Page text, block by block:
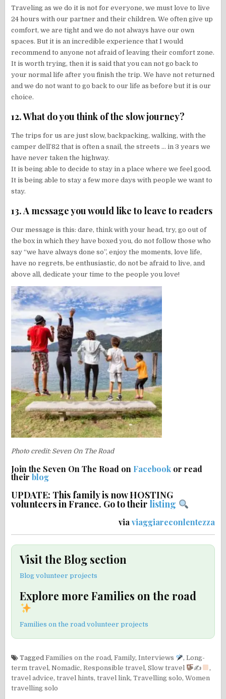
Traveling as we do it is not for everyone, we must love to live
24 hours with our partner and their children. We often give up
comfort, we are tight and we do not always have our own
spaces. But it is an incredible experience that I would
recommend to anyone not afraid of leaving their comfort zone.
It is worth trying, then it is said that you can not go back to
your normal life after you finish the trip. We have not returned
and we do not want to go back to our life as before but it is our
choice.
12. What do you think of the slow journey?
The trips for us are just slow, backpacking, walking, with the
camper dell’82 that is often a snail, the streets … in 3 years we
have never taken the highway.
It is being able to decide to stay in a place where we feel good.
It is being able to stay a few more days with people we want to
stay.
13. A message you would like to leave to readers
Our message is this: dare, think with your head, try, go out of
the box in which they have boxed you, do not follow those who
say “we have always done so”, enjoy the moments, love life,
have no regrets, be enthusiastic, do not be afraid to live, and
above all, dedicate your time to the people you love!
Photo credit: Seven On The Road
Join the Seven On The Road on Facebook or read
theirblog
UPDATE: This family is now HOSTING
volunteers in France. Go to their listing
via viaggiareconlentezza
Visit the Blog section
Blog volunteer projects
Explore more Families on the road
Families on the road volunteer projects
TaggedFamilies on the road,Family,Interviews ,Long-
term travel,Nomadic,Responsible travel,Slow travel ✍
,
travel advice,travel hints,travel link,Travelling solo,Women
travelling solo